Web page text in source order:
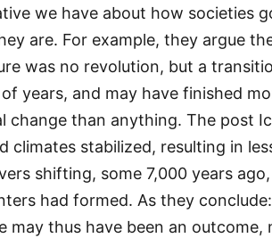
we have about how societies
are. For example, they argue
was no revolution, but a
years, and may have finished
change than anything. The post
climates stabilized, resulting in
shifting, some 7,000 years ago,
had formed. As they conclude:
may thus have been an outcome,